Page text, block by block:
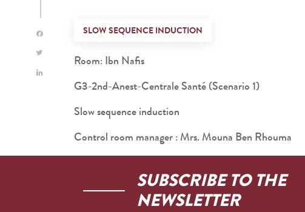
SLOW SEQUENCE INDUCTION
Room: Ibn Nafis
G3-2nd-Anest-Centrale Santé (Scenario 1)
Slow sequence induction
Control room manager : Mrs. Mouna Ben Rhouma
SUBSCRIBE TO THE
NEWSLETTER